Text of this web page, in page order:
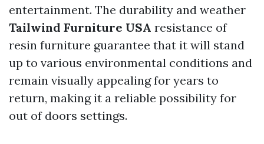
entertainment. The durability and weather
Tailwind Furniture USA resistance of
resin furniture guarantee that it will stand
up to various environmental conditions and
remain visually appealing for years to
return, making it a reliable possibility for
out of doors settings.